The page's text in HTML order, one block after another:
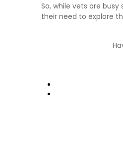
So, while vets are
their need to explore